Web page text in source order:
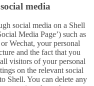
media
social media on a Shell
Media Page’) such as
Wechat, your personal
and the fact that you
visitors of your personal
on the relevant social
Shell. You can delete any